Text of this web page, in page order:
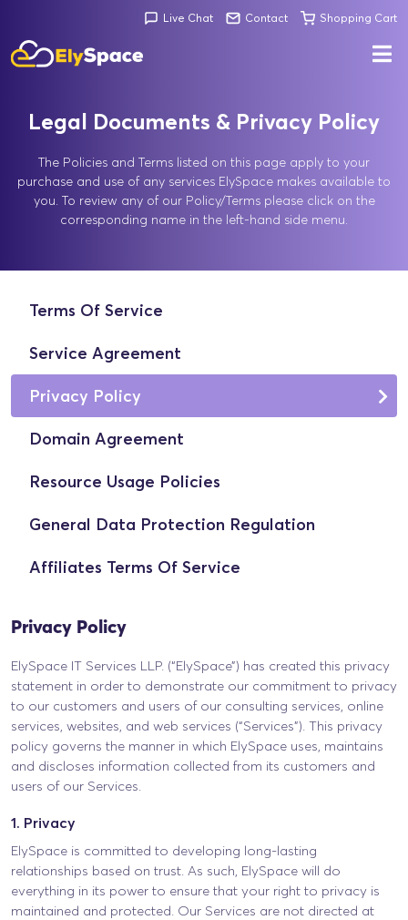
Live Chat Contact Shopping Cart
Legal Documents & Privacy Policy
The Policies and Terms listed on this page apply to your
purchase and use of any services ElySpace makes available to
you. To review any of our Policy/Terms please click on the
corresponding name in the left-hand side menu.
Terms Of Service
Service Agreement
Privacy Policy
Domain Agreement
Resource Usage Policies
General Data Protection Regulation
Affiliates Terms Of Service
Privacy Policy
ElySpace IT Services LLP. (“ElySpace”) has created this privacy
statement in order to demonstrate our commitment to privacy
to our customers and users of our consulting services, online
services, websites, and web services (“Services”). This privacy
policy governs the manner in which ElySpace uses, maintains
and discloses information collected from its customers and
users of our Services.
1. Privacy
ElySpace is committed to developing long-lasting
relationships based on trust. As such, ElySpace will do
everything in its power to ensure that your right to privacy is
maintained and protected. Our Services are not directed at